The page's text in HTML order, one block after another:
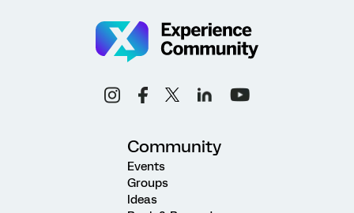
Community
Events
Groups
Ideas